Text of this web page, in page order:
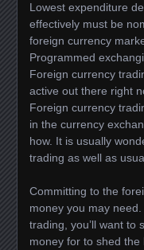
Lowest expenditure
effectively must be
foreign currency
Programmed
Foreign currency
active out there right
Foreign currency
in the currency
how. It is usually
trading as well as
Committing to the
money you may
trading, you’ll want to
money for to shed